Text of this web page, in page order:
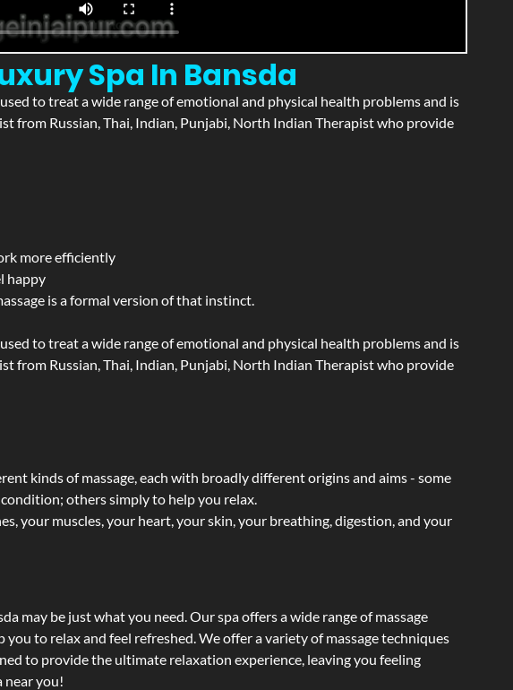
Spa In Bansda
to treat a wide range of emotional and physical health problems and is
from Russian, Thai, Indian, Punjabi, North Indian Therapist who provide
more efficiently
happy
is a formal version of that instinct.
to treat a wide range of emotional and physical health problems and is
from Russian, Thai, Indian, Punjabi, North Indian Therapist who provide
kinds of massage, each with broadly different origins and aims - some
others simply to help you relax.
your muscles, your heart, your skin, your breathing, digestion, and your
may be just what you need. Our spa offers a wide range of massage
to relax and feel refreshed. We offer a variety of massage techniques
to provide the ultimate relaxation experience, leaving you feeling
near you!